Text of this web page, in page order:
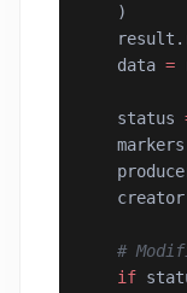
    )
    data
=
    status
    markers
    creator
#
    if